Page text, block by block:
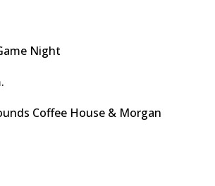
Night
Coffee House & Morgan